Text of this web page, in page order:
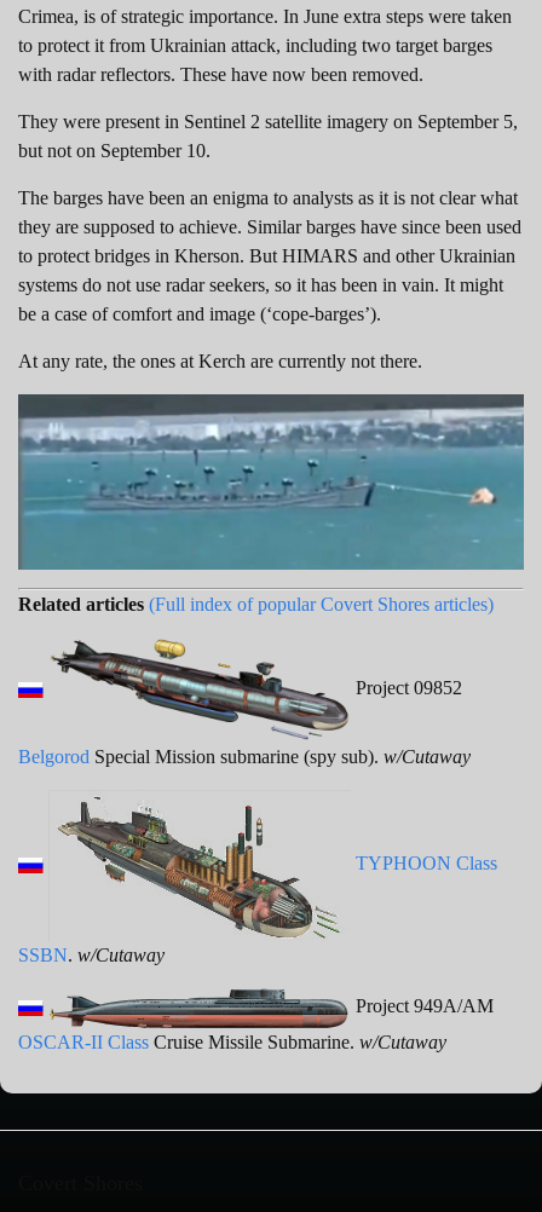
Crimea, is of strategic importance. In June extra steps were taken
to protect it from Ukrainian attack, including two target barges
with radar reflectors. These have now been removed.
They were present in Sentinel 2 satellite imagery on September 5,
but not on September 10.
The barges have been an enigma to analysts as it is not clear what
they are supposed to achieve. Similar barges have since been used
to protect bridges in Kherson. But HIMARS and other Ukrainian
systems do not use radar seekers, so it has been in vain. It might
be a case of comfort and image (‘cope-barges’).
At any rate, the ones at Kerch are currently not there.
Related articles (Full index of popular Covert Shores articles)
Project 09852
Belgorod Special Mission submarine (spy sub). w/Cutaway
TYPHOON Class
SSBN. w/Cutaway
Project 949A/AM
OSCAR-II Class Cruise Missile Submarine. w/Cutaway